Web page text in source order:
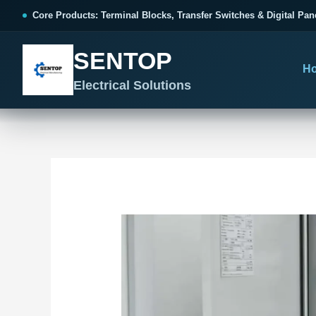
Core Products: Terminal Blocks, Transfer Switches & Digital
SENTOP
Electrical Solutions
Terminal Blocks & Wiring
Choose by connection method, installation format and